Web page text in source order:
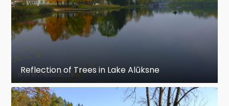
Reflection of Trees in Lake Alūksne